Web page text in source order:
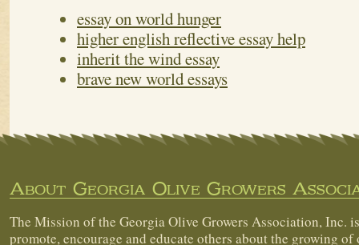
essay on world hunger
higher english reflective essay help
inherit the wind essay
brave new world essays
About Georgia Olive Growers
The Mission of the Georgia Olive Growers Association, Inc.
promote, encourage and educate others about the growing of